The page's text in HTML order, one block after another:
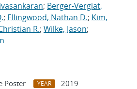
; Berger-Vergiat,
; Ellingwood, Nathan D.; Kim,
R.; Wilke, Jason;
Poster YEAR
2019